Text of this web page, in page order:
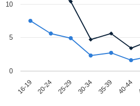
16-19 20-24 25-29 30-34 35-39 40-44
0
5
10